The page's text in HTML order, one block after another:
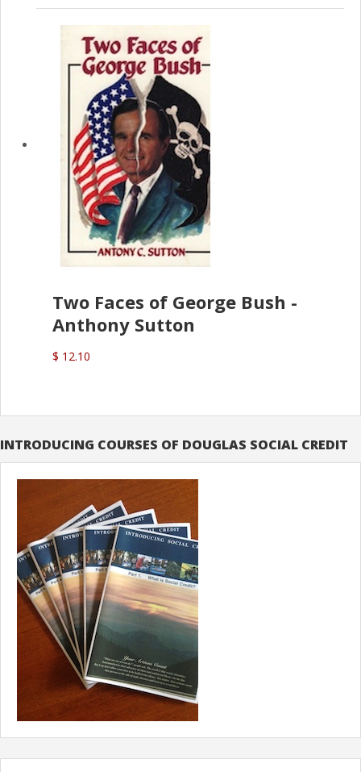
Two Faces of George Bush -
Anthony Sutton
$ 12.10
INTRODUCING COURSES OF DOUGLAS SOCIAL CREDIT